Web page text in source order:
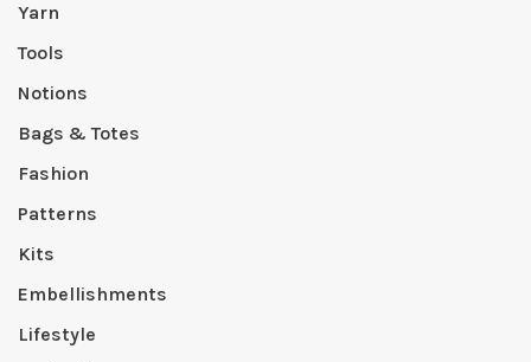
Yarn
Tools
Notions
Bags & Totes
Fashion
Patterns
Kits
Embellishments
Lifestyle